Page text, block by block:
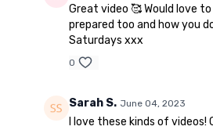
Great video 🥰 Would love
prepared too and how you
Saturdays xxx
0
Sarah S. June 04, 2023
I love these kinds of videos!